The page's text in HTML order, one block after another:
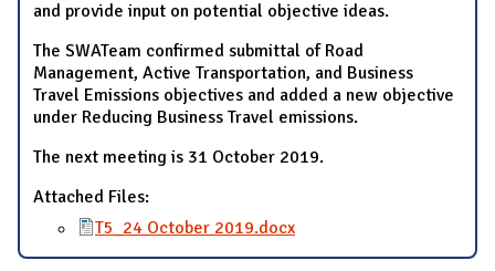
and provide input on potential objective ideas.
The SWATeam confirmed submittal of Road
Management, Active Transportation, and Business
Travel Emissions objectives and added a new objective
under Reducing Business Travel emissions.
The next meeting is 31 October 2019.
Attached Files:
T5_24 October 2019.docx